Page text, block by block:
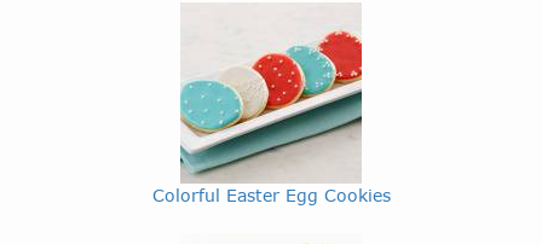
Colorful Easter Egg Cookies